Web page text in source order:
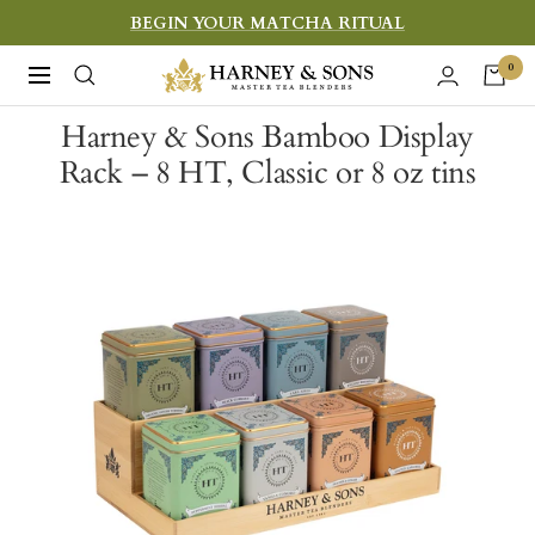
to
content
BEGIN YOUR MATCHA RITUAL
Navigation
Harney
&
Sons
Fine
0
Harney & Sons Bamboo Display
Rack – 8 HT, Classic or 8 oz tins